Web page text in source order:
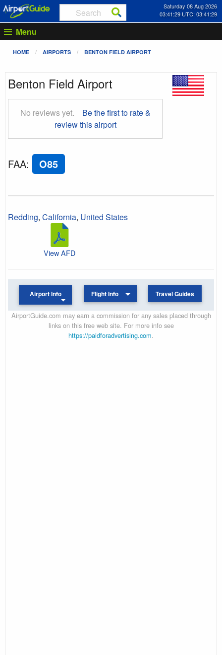
Saturday 08 Aug 2026
03:41:30 UTC: 03:41:30
Menu
HOME AIRPORTS BENTON FIELD AIRPORT
Benton Field Airport
No reviews yet.
Be the first to rate &
review this airport
FAA: O85
Redding, California, United States
View AFD
Airport Info Flight Info Travel Guides
AirportGuide.com may earn a commission for any sales placed through
links on this free web site. For more info see
https://paidforadvertising.com.